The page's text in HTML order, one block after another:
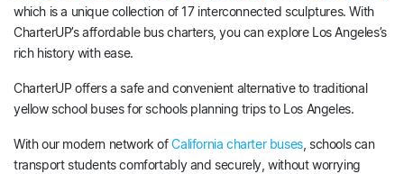
which is a unique collection of 17 interconnected sculptures. With
CharterUP’s affordable bus charters, you can explore Los Angeles’s
rich history with ease.
CharterUP offers a safe and convenient alternative to traditional
yellow school buses for schools planning trips to Los Angeles.
With our modern network ofCalifornia charter buses, schools can
transport students comfortably and securely, without worrying